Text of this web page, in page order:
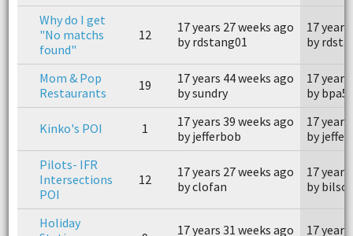
Why do I get
"No matchs
found"
12
17 years 27 weeks ago
by rdstang01
17
by
Mom & Pop
Restaurants
19
17 years 44 weeks ago
by sundry
17
by
Kinko's POI 1
17 years 39 weeks ago
by jefferbob
17
by
Pilots- IFR
Intersections
POI
12
17 years 27 weeks ago
by clofan
17
by
Holiday
17 years 31 weeks ago
17